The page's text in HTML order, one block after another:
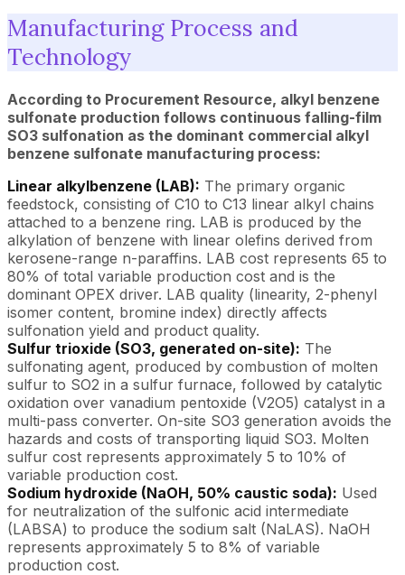
Manufacturing Process and
Technology
According to Procurement Resource, alkyl benzene
sulfonate production follows continuous falling-film
SO3 sulfonation as the dominant commercial alkyl
benzene sulfonate manufacturing process:
Linear alkylbenzene (LAB): The primary organic
feedstock, consisting of C10 to C13 linear alkyl chains
attached to a benzene ring. LAB is produced by the
alkylation of benzene with linear olefins derived from
kerosene-range n-paraffins. LAB cost represents 65 to
80% of total variable production cost and is the
dominant OPEX driver. LAB quality (linearity, 2-phenyl
isomer content, bromine index) directly affects
sulfonation yield and product quality.
Sulfur trioxide (SO3, generated on-site): The
sulfonating agent, produced by combustion of molten
sulfur to SO2 in a sulfur furnace, followed by catalytic
oxidation over vanadium pentoxide (V2O5) catalyst in a
multi-pass converter. On-site SO3 generation avoids the
hazards and costs of transporting liquid SO3. Molten
sulfur cost represents approximately 5 to 10% of
variable production cost.
Sodium hydroxide (NaOH, 50% caustic soda): Used
for neutralization of the sulfonic acid intermediate
(LABSA) to produce the sodium salt (NaLAS). NaOH
represents approximately 5 to 8% of variable
production cost.